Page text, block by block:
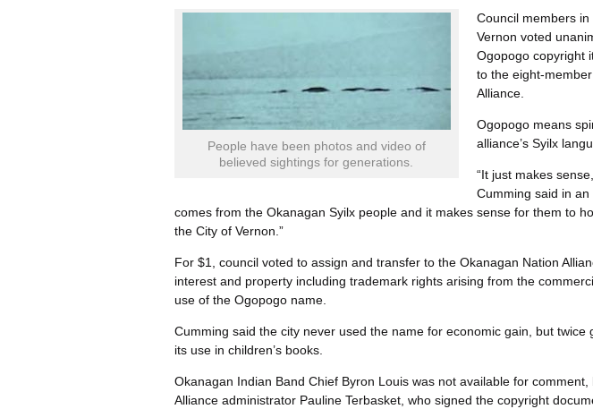
People have been photos and video of
believed sightings for generations.
Council members
Vernon voted
Ogopogo copyright
to the eight-
Alliance.
Ogopogo means
alliance’s Syilx
“It just makes
Cumming said in an
comes from the Okanagan Syilx people and it makes sense for them to
the City of Vernon.”
For $1, council voted to assign and transfer to the Okanagan Nation
interest and property including trademark rights arising from the
use of the Ogopogo name.
Cumming said the city never used the name for economic gain, but twice
its use in children’s books.
Okanagan Indian Band Chief Byron Louis was not available for
Alliance administrator Pauline Terbasket, who signed the copyright